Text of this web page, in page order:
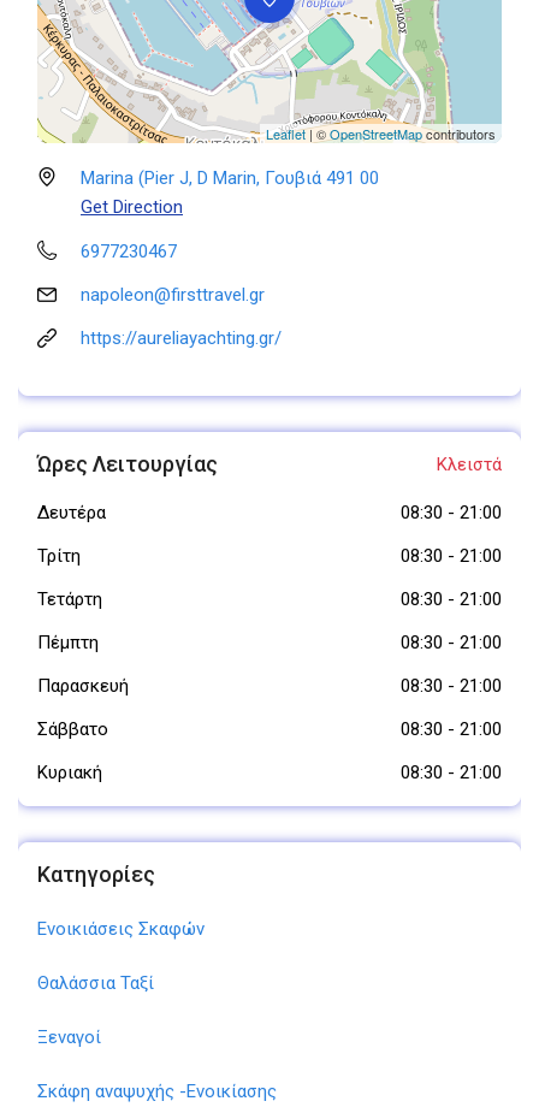
Leaflet| ©OpenStreetMapcontributors
Marina (Pier J, D Marin, Γουβιά 491 00
Get Direction
6977230467
napoleon@firsttravel.gr
https://aureliayachting.gr/
Ώρες Λειτουργίας Κλειστά
Δευτέρα 08:30 - 21:00
Τρίτη
08:30 - 21:00
Τετάρτη
08:30 - 21:00
Πέμπτη
08:30 - 21:00
Παρασκευή
08:30 - 21:00
Σάββατο
08:30 - 21:00
Κυριακή
08:30 - 21:00
Κατηγορίες
Ενοικιάσεις Σκαφών
Θαλάσσια Ταξί
Ξεναγοί
Σκάφη αναψυχής -Ενοικίασης